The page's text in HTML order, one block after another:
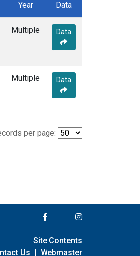
Year Data
Multiple Data
Multiple Data
per page:
Site Contents
Us | Webmaster